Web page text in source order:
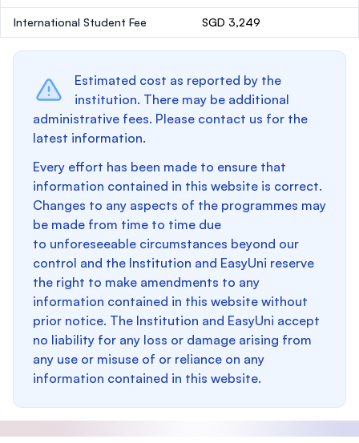
International Student Fee SGD 3,249
Estimated cost as reported by the
institution. There may be additional
administrative fees. Please contact us for the
latest information.
Every effort has been made to ensure that
information contained in this website is correct.
Changes to any aspects of the programmes may
be made from time to time due
to unforeseeable circumstances beyond our
control and the Institution and EasyUni reserve
the right to make amendments to any
information contained in this website without
prior notice. The Institution and EasyUni accept
no liability for any loss or damage arising from
any use or misuse of or reliance on any
information contained in this website.